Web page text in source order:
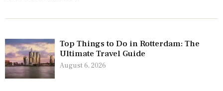
Top Things to Do in Rotterdam: The
Ultimate Travel Guide
August 6, 2026